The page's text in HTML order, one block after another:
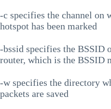
-c specifies the channel on
hotspot has been marked
-bssid specifies the BSSID
router, which is the BSSID
-w specifies the directory
packets are saved